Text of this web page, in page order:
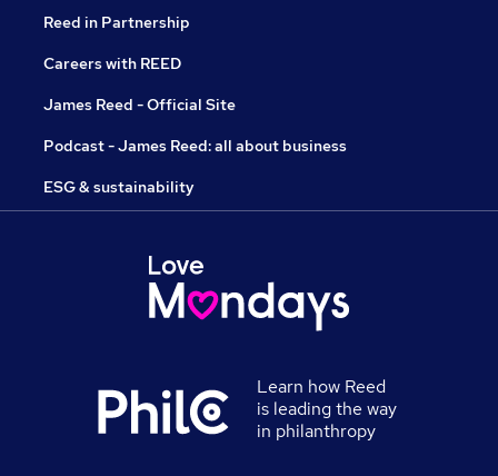
Reed in Partnership
Careers with REED
James Reed - Official Site
Podcast - James Reed: all about business
ESG & sustainability
Learn how Reed
is leading the way
in philanthropy